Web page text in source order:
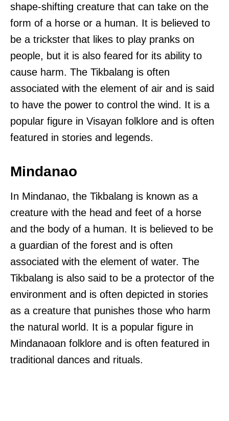
shape-shifting creature that can take on the
form of a horse or a human. It is believed to
be a trickster that likes to play pranks on
people, but it is also feared for its ability to
cause harm. The Tikbalang is often
associated with the element of air and is said
to have the power to control the wind. It is a
popular figure in Visayan folklore and is often
featured in stories and legends.
Mindanao
In Mindanao, the Tikbalang is known as a
creature with the head and feet of a horse
and the body of a human. It is believed to be
a guardian of the forest and is often
associated with the element of water. The
Tikbalang is also said to be a protector of the
environment and is often depicted in stories
as a creature that punishes those who harm
the natural world. It is a popular figure in
Mindanaoan folklore and is often featured in
traditional dances and rituals.